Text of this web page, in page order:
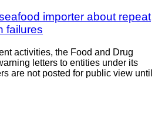
importer about repeat
failures
activities, the Food and Drug
letters to entities under its
are not posted for public view until